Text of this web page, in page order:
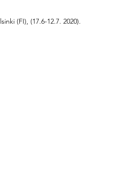
(FI), (17.6-12.7. 2020).